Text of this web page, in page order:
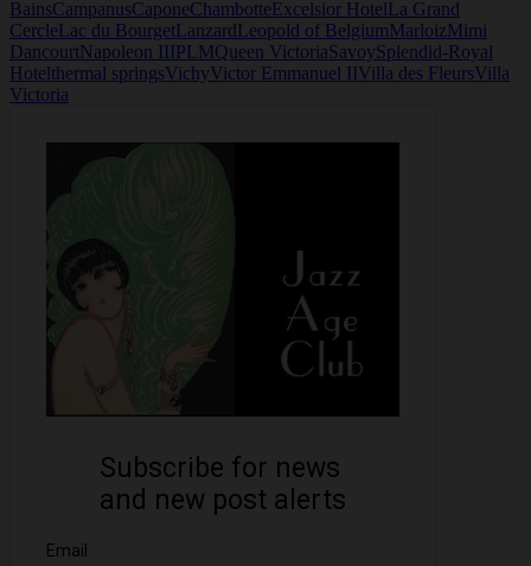
of
Aix-
Le-
Bains
BainsCampanusCaponeChambotteExcelsior HotelLa Grand
CercleLac du BourgetLanzardLeopold of BelgiumMarloizMimi
DancourtNapoleon IIIPLMQueen VictoriaSavoySplendid-Royal
Hotelthermal springsVichyVictor Emmanuel IIVilla des FleursVilla
Victoria